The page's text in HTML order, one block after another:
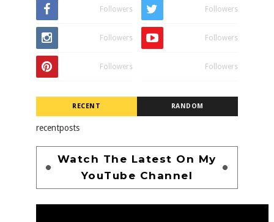
Followers Followers
Followers Followers
Followers Followers
RECENT RANDOM
recentposts
Watch The Latest On My
YouTube Channel